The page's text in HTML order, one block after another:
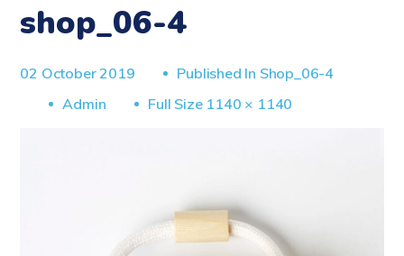
shop_06-4
02 October 2019 Published In Shop_06-4
Admin
Full
Full Size 1140 × 1140